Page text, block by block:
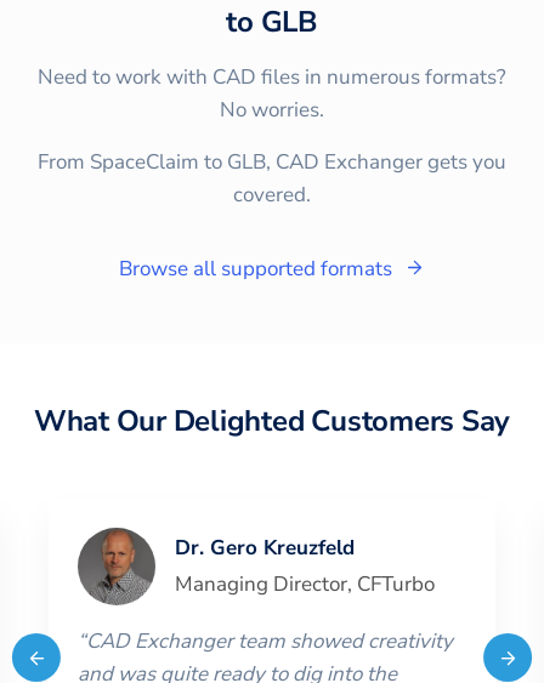
to GLB
Need to work with CAD files in numerous formats?
No worries.
From SpaceClaim to GLB, CAD Exchanger gets you
covered.
Browse all supported formats
What Our Delighted Customers Say
Dr. Gero Kreuzfeld
Managing Director, CFTurbo
“CAD Exchanger team showed creativity
and was quite ready to dig into the